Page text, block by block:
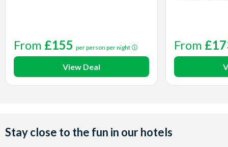
From £155 per person per night
View Deal
From
Stay close to the fun in our hotels